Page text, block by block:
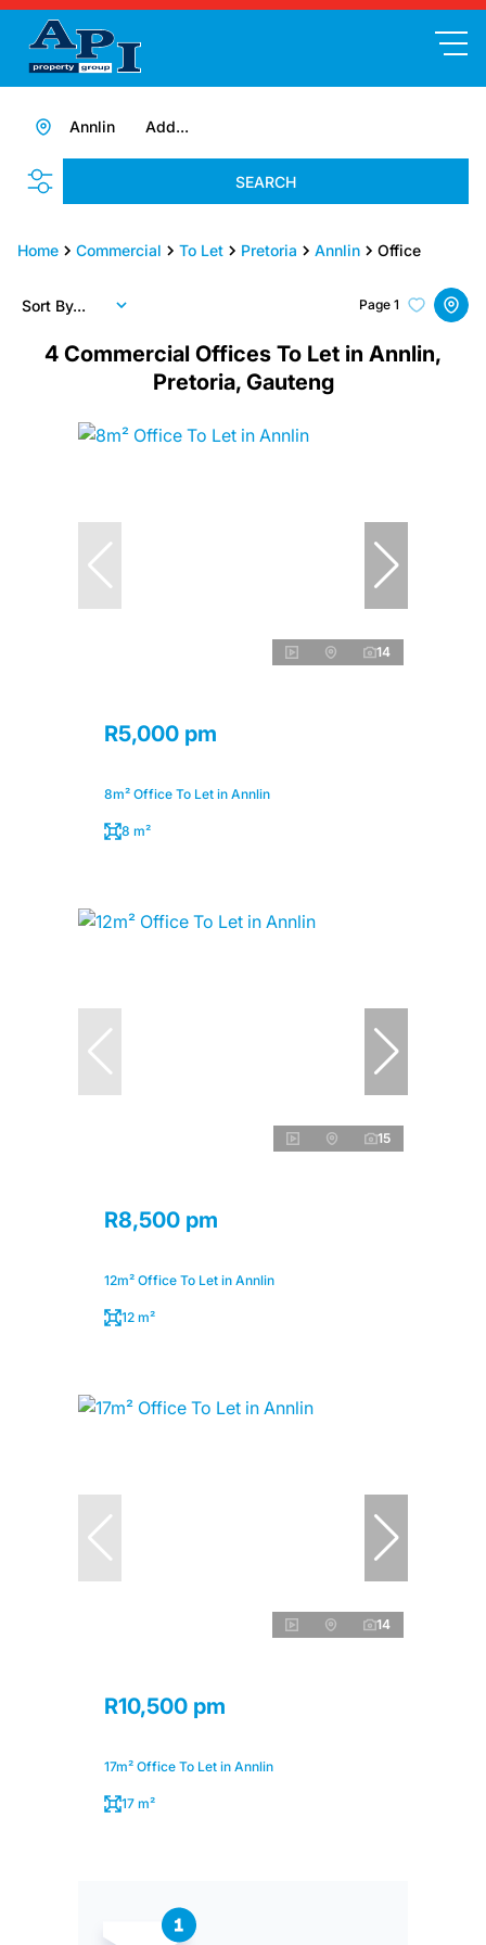
Add...
Annlin
SEARCH
Home Commercial To Let Pretoria Annlin Office
4 Commercial Offices To Let in Annlin,
Pretoria, Gauteng
Page 1
Sort By...
14
R5,000 pm
8m² Office To Let in Annlin
8 m²
15
R8,500 pm
12m² Office To Let in Annlin
12 m²
14
R10,500 pm
17m² Office To Let in Annlin
17 m²